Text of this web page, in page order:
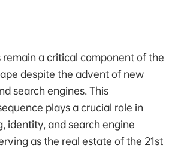
remain a critical component of the
despite the advent of new
search engines. This
plays a crucial role in
identity, and search engine
as the real estate of the 21st